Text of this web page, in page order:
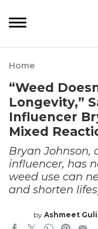
Home
“Weed
Longevity,”
Influencer
Mixed
Bryan Johnson,
influencer, has
weed use can
and shorten
by Ashmeet